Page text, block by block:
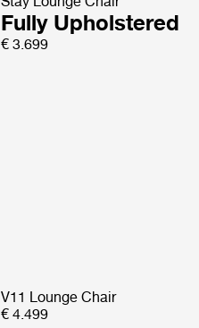
Fully Upholstered
€ 3.699
V11 Lounge Chair
€ 4.499